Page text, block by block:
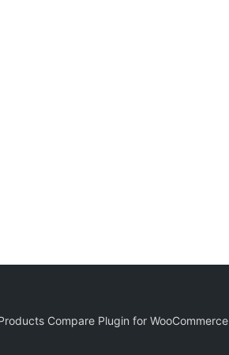
Compare Plugin for WooCommerce